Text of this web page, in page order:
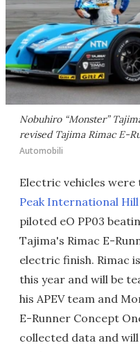
Nobuhiro “Monster”
revised Tajima Rimac E-
Automobili
Electric vehicles
Peak International
piloted eO PP03
Tajima's Rimac E-
electric finish. Rimac
this year and will be
his APEV team and
E-Runner Concept
collected data and